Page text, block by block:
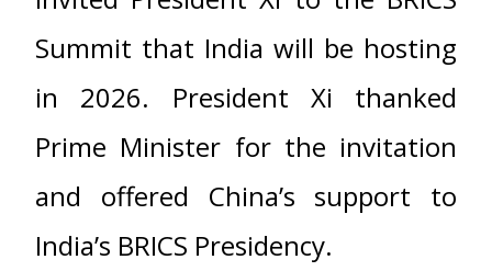
Summit that India will be hosting
in 2026. President Xi thanked
Prime Minister for the invitation
and offered China’s support to
India’s BRICS Presidency.